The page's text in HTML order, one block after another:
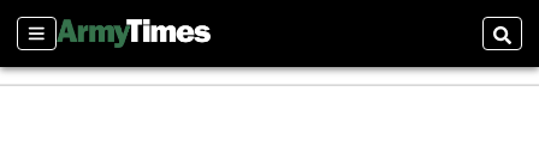
Sections